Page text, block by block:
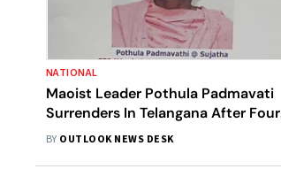
NATIONAL
Maoist Leader Pothula Padmavati
Surrenders In Telangana After Four
Decades
BY OUTLOOK NEWS DESK